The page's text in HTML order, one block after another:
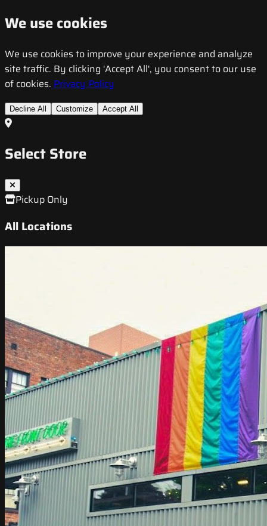
We use cookies
We use cookies to improve your experience and analyze
site traffic. By clicking 'Accept All', you consent to our use
of cookies. Privacy Policy
Decline All Customize Accept All
Select Store
Pickup Only
All Locations